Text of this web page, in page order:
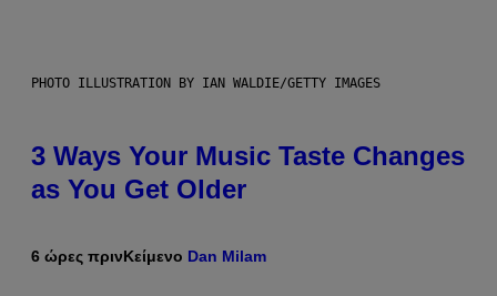
PHOTO ILLUSTRATION BY IAN WALDIE/GETTY IMAGES
3 Ways Your Music Taste Changes
as You Get Older
6 ώρες πρινΚείμενο Dan Milam